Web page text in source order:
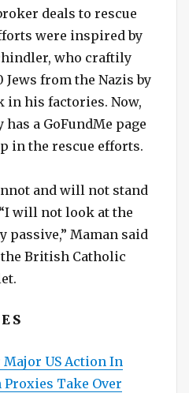
deals to rescue
were inspired by
who craftily
Jews from the Nazis by
his factories. Now,
a GoFundMe page
in the rescue efforts.
and will not stand
will not look at the
passive,” Maman said
British Catholic
Major US Action In
Take Over